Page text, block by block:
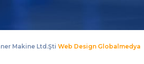
Makine Ltd.Şti Web Design Globalmedya